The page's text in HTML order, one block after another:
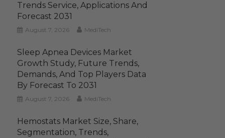
Trends Service, Applications And
Forecast 2031
August 7, 2026 MediTech
Sleep Apnea Devices Market
Growth Study, Future Trends,
Demands, And Top Players Data
By Forecast To 2031
August 7, 2026 MediTech
Hemostats Market Size, Share,
Segmentation, Trends,